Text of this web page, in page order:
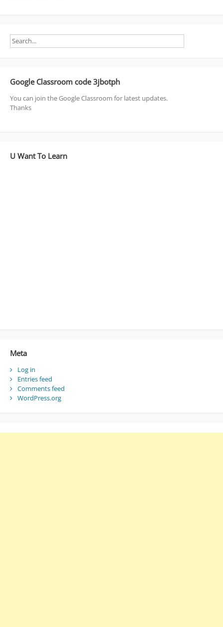
Google Classroom code 3jbotph
You can join the Google Classroom for latest updates.
Thanks
U Want To Learn
Meta
Log in
Entries feed
Comments feed
WordPress.org